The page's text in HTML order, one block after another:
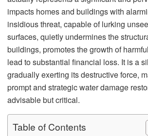
impacts homes and buildings with
insidious threat, capable of lurking
surfaces, quietly undermines the
buildings, promotes the growth of
lead to substantial financial loss. It is a
gradually exerting its destructive force,
prompt and strategic water damage
advisable but critical.
Table of Contents